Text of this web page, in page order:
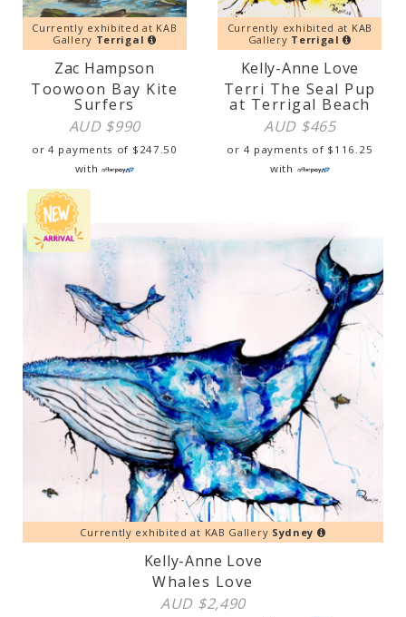
Currently exhibited at KAB
Gallery Terrigal
Zac Hampson
Toowoon Bay Kite
Surfers
AUD $990
or 4 payments of $ 247.50
with
Currently exhibited at KAB
Gallery Terrigal
Kelly-Anne Love
Terri The Seal Pup
at Terrigal Beach
AUD $465
or 4 payments of $ 116.25
with
Currently exhibited at KAB Gallery Sydney
Kelly-Anne Love
Whales Love
AUD $2,490